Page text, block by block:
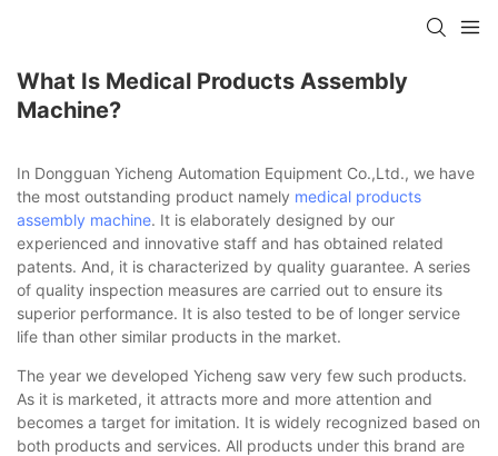
What Is Medical Products Assembly
Machine?
In Dongguan Yicheng Automation Equipment Co.,Ltd., we have
the most outstanding product namely medical products
assembly machine. It is elaborately designed by our
experienced and innovative staff and has obtained related
patents. And, it is characterized by quality guarantee. A series
of quality inspection measures are carried out to ensure its
superior performance. It is also tested to be of longer service
life than other similar products in the market.
The year we developed Yicheng saw very few such products.
As it is marketed, it attracts more and more attention and
becomes a target for imitation. It is widely recognized based on
both products and services. All products under this brand are